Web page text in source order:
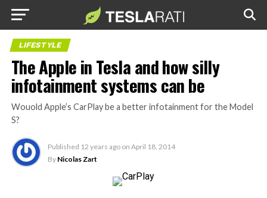
LIFESTYLE
The Apple in Tesla and how silly
infotainment systems can be
Wouold Apple’s CarPlay be a better infotainment for the Model
S?
Published 12 years ago on April 18, 2014
By Nicolas Zart